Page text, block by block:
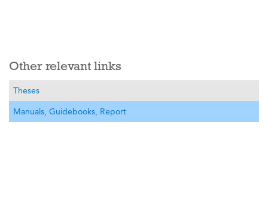
Other relevant links
Theses
Manuals, Guidebooks, Report